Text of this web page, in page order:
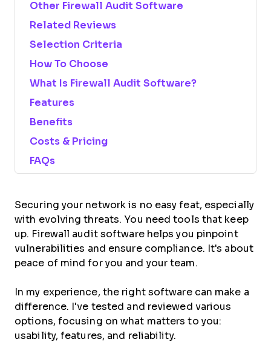
Other Firewall Audit Software
Related Reviews
Selection Criteria
How To Choose
What Is Firewall Audit Software?
Features
Benefits
Costs & Pricing
FAQs
Securing your network is no easy feat, especially
with evolving threats. You need tools that keep
up. Firewall audit software helps you pinpoint
vulnerabilities and ensure compliance. It's about
peace of mind for you and your team.
In my experience, the right software can make a
difference. I've tested and reviewed various
options, focusing on what matters to you:
usability, features, and reliability.